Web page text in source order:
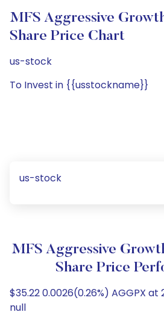
MFS Aggressive
Share Price Chart
us-stock
To Invest in {{usstockname}}
us-stock
MFS Aggressive
Share Price
$35.22 0.0026(0.26%) AGGPX at
null